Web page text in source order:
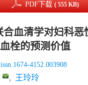
PDF下载 ( 555 KB)
血清学对妇科恶
栓的预测价值
4152.003908
, 王玲玲